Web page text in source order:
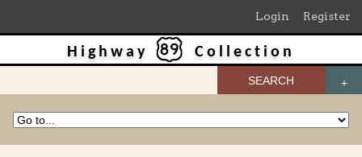
Login Register
SEARCH
Highway Collection